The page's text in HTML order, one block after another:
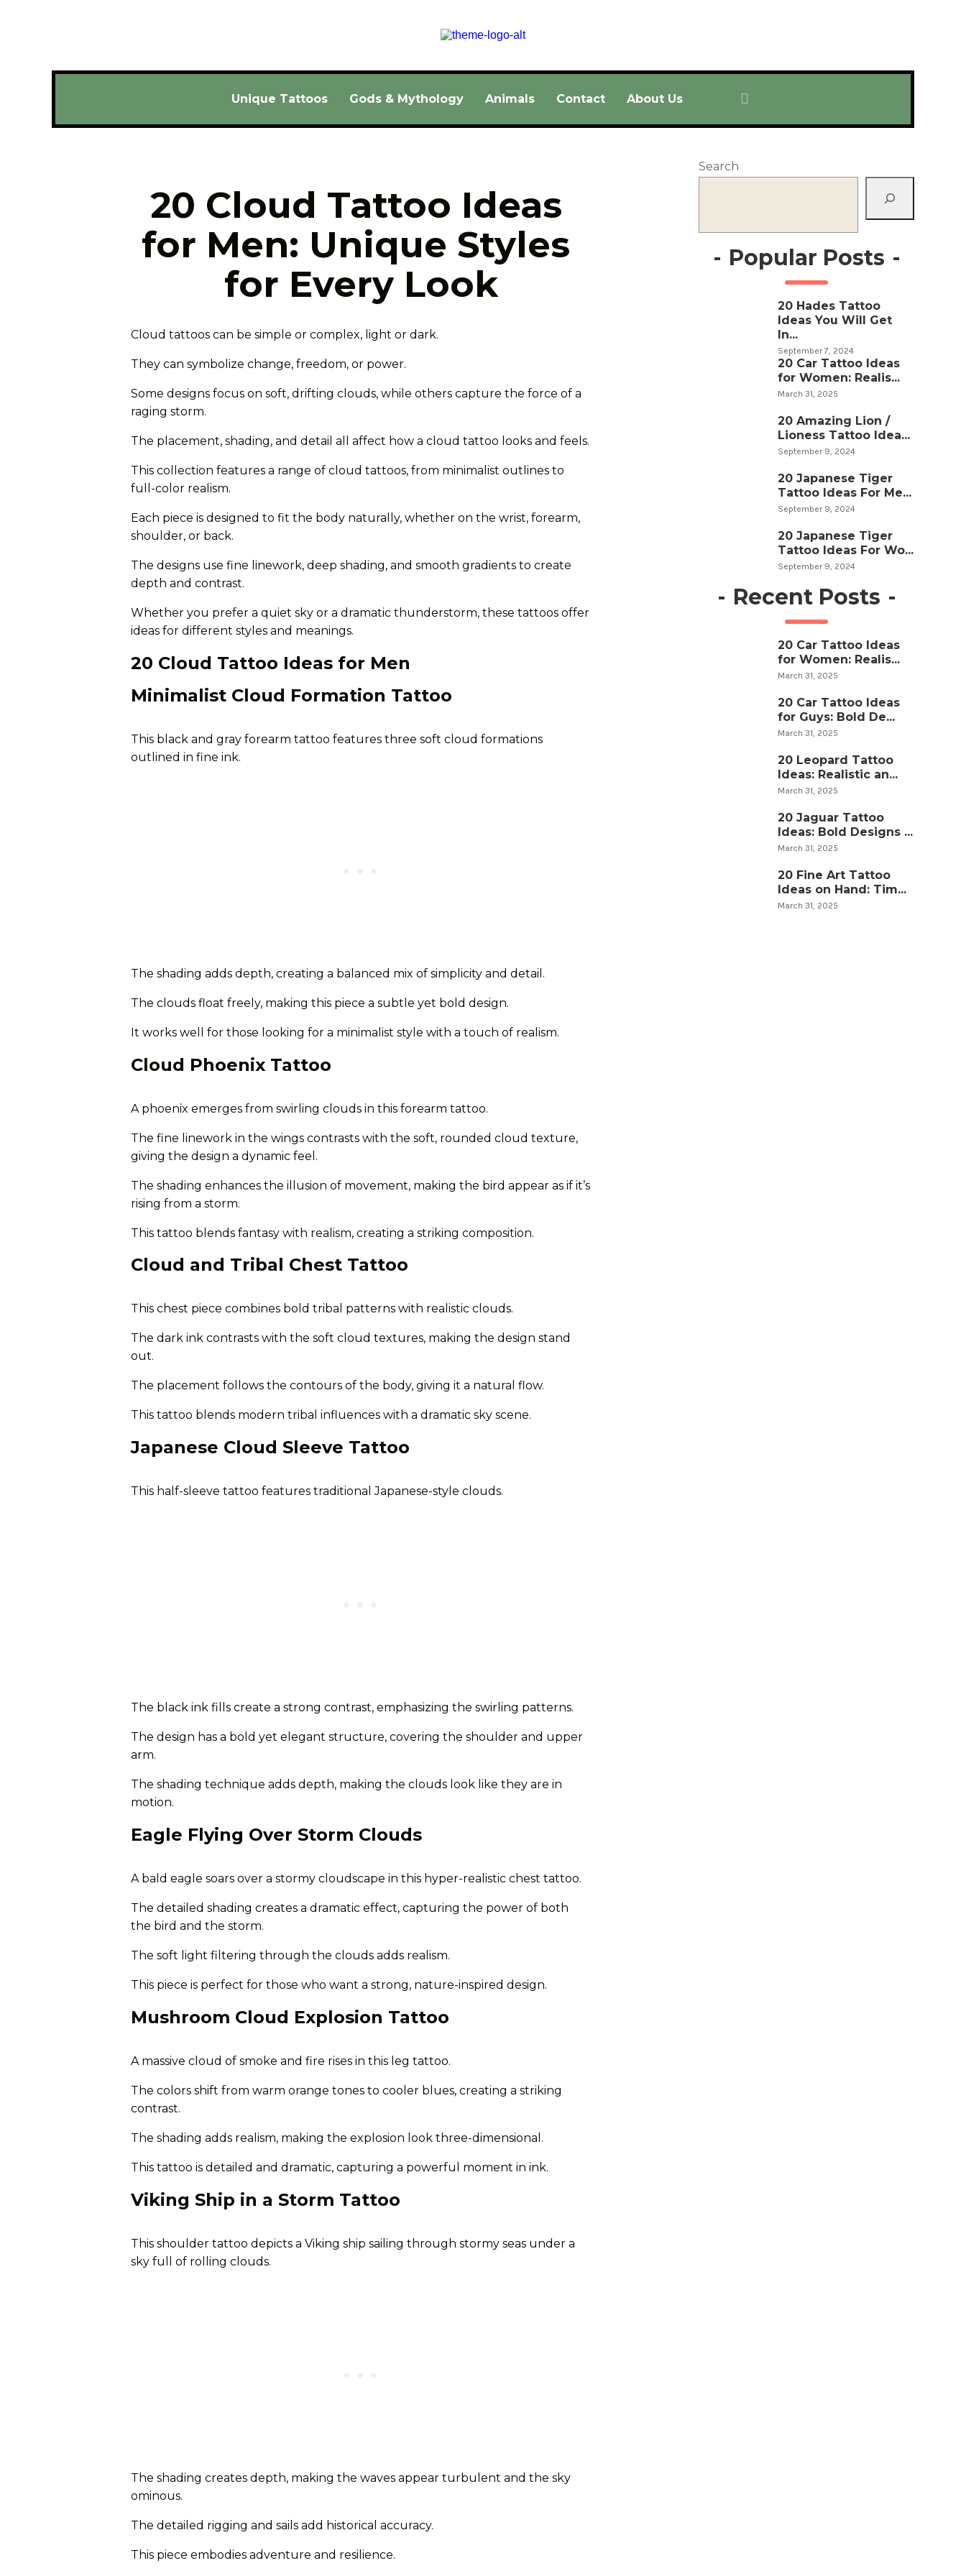
Unique Tattoos Gods & Mythology Animals Contact About Us
20 Cloud Tattoo Ideas
for Men: Unique Styles
for Every Look
Cloud tattoos can be simple or complex, light or dark.
They can symbolize change, freedom, or power.
Some designs focus on soft, drifting clouds, while others capture the force of a
raging storm.
The placement, shading, and detail all affect how a cloud tattoo looks and feels.
This collection features a range of cloud tattoos, from minimalist outlines to
full-color realism.
Each piece is designed to fit the body naturally, whether on the wrist, forearm,
shoulder, or back.
The designs use fine linework, deep shading, and smooth gradients to create
depth and contrast.
Whether you prefer a quiet sky or a dramatic thunderstorm, these tattoos offer
ideas for different styles and meanings.
20 Cloud Tattoo Ideas for Men
Minimalist Cloud Formation Tattoo
This black and gray forearm tattoo features three soft cloud formations
outlined in fine ink.
The shading adds depth, creating a balanced mix of simplicity and detail.
The clouds float freely, making this piece a subtle yet bold design.
It works well for those looking for a minimalist style with a touch of realism.
Cloud Phoenix Tattoo
A phoenix emerges from swirling clouds in this forearm tattoo.
The fine linework in the wings contrasts with the soft, rounded cloud texture,
giving the design a dynamic feel.
The shading enhances the illusion of movement, making the bird appear as if it’s
rising from a storm.
This tattoo blends fantasy with realism, creating a striking composition.
Cloud and Tribal Chest Tattoo
This chest piece combines bold tribal patterns with realistic clouds.
The dark ink contrasts with the soft cloud textures, making the design stand
out.
The placement follows the contours of the body, giving it a natural flow.
This tattoo blends modern tribal influences with a dramatic sky scene.
Japanese Cloud Sleeve Tattoo
This half-sleeve tattoo features traditional Japanese-style clouds.
The black ink fills create a strong contrast, emphasizing the swirling patterns.
The design has a bold yet elegant structure, covering the shoulder and upper
arm.
The shading technique adds depth, making the clouds look like they are in
motion.
Eagle Flying Over Storm Clouds
A bald eagle soars over a stormy cloudscape in this hyper-realistic chest tattoo.
The detailed shading creates a dramatic effect, capturing the power of both
the bird and the storm.
The soft light filtering through the clouds adds realism.
This piece is perfect for those who want a strong, nature-inspired design.
Mushroom Cloud Explosion Tattoo
A massive cloud of smoke and fire rises in this leg tattoo.
The colors shift from warm orange tones to cooler blues, creating a striking
contrast.
The shading adds realism, making the explosion look three-dimensional.
This tattoo is detailed and dramatic, capturing a powerful moment in ink.
Viking Ship in a Storm Tattoo
This shoulder tattoo depicts a Viking ship sailing through stormy seas under a
sky full of rolling clouds.
The shading creates depth, making the waves appear turbulent and the sky
ominous.
The detailed rigging and sails add historical accuracy.
This piece embodies adventure and resilience.
Search
- Popular Posts -
20 Hades Tattoo
Ideas You Will Get
In...
September 7, 2024
20 Car Tattoo Ideas
for Women: Realis...
March 31, 2025
20 Amazing Lion /
Lioness Tattoo Idea...
September 9, 2024
20 Japanese Tiger
Tattoo Ideas For Me...
September 9, 2024
20 Japanese Tiger
Tattoo Ideas For Wo...
September 9, 2024
- Recent Posts -
20 Car Tattoo Ideas
for Women: Realis...
March 31, 2025
20 Car Tattoo Ideas
for Guys: Bold De...
March 31, 2025
20 Leopard Tattoo
Ideas: Realistic an...
March 31, 2025
20 Jaguar Tattoo
Ideas: Bold Designs ...
March 31, 2025
20 Fine Art Tattoo
Ideas on Hand: Tim...
March 31, 2025